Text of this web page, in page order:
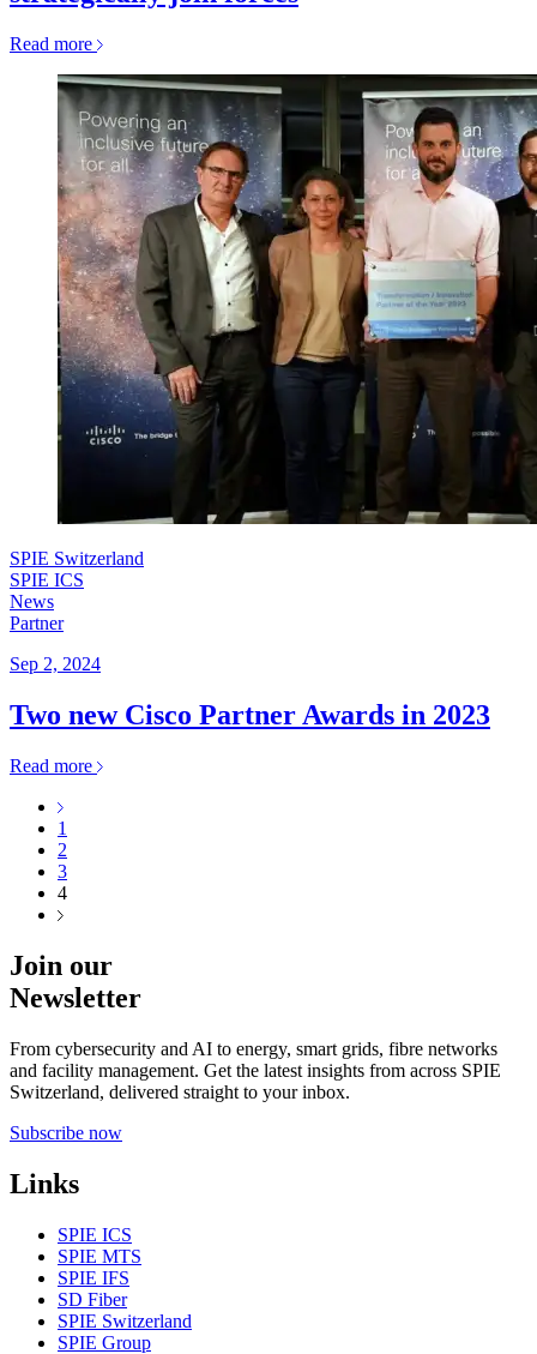
Read more
SPIE Switzerland
SPIE ICS
News
Partner
Sep 2, 2024
Two new Cisco Partner Awards in 2023
Read more
1
2
3
4
Join our
Newsletter
From cybersecurity and AI to energy, smart grids, fibre networks
and facility management. Get the latest insights from across SPIE
Switzerland, delivered straight to your inbox.
Subscribe now
Links
SPIE ICS
SPIE MTS
SPIE IFS
SD Fiber
SPIE Switzerland
SPIE Group